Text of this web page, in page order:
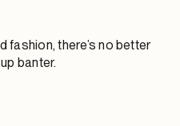
fashion, there’s no better
banter.